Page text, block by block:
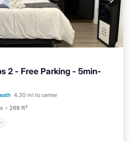
2 - Free Parking - 5min-
4.30 mi to center
269 ft²